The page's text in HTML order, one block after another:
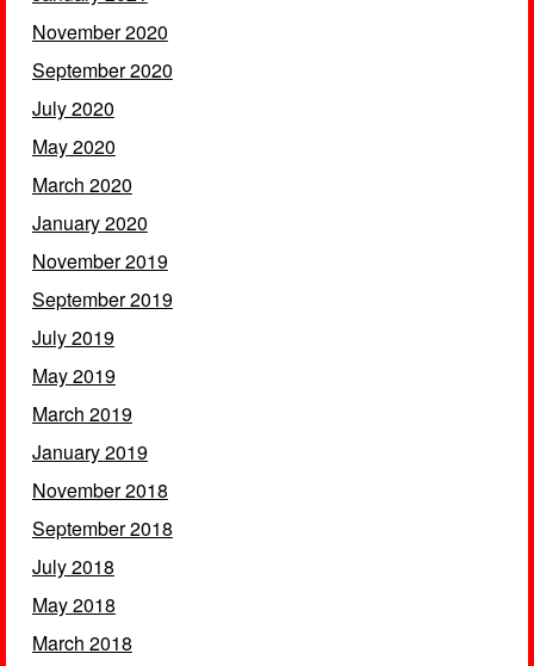
November 2020
September 2020
July 2020
May 2020
March 2020
January 2020
November 2019
September 2019
July 2019
May 2019
March 2019
January 2019
November 2018
September 2018
July 2018
May 2018
March 2018